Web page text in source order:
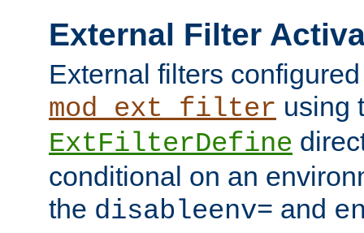
External Filter
External filters
mod_ext_filter using
ExtFilterDefine
conditional on an
the disableenv= and